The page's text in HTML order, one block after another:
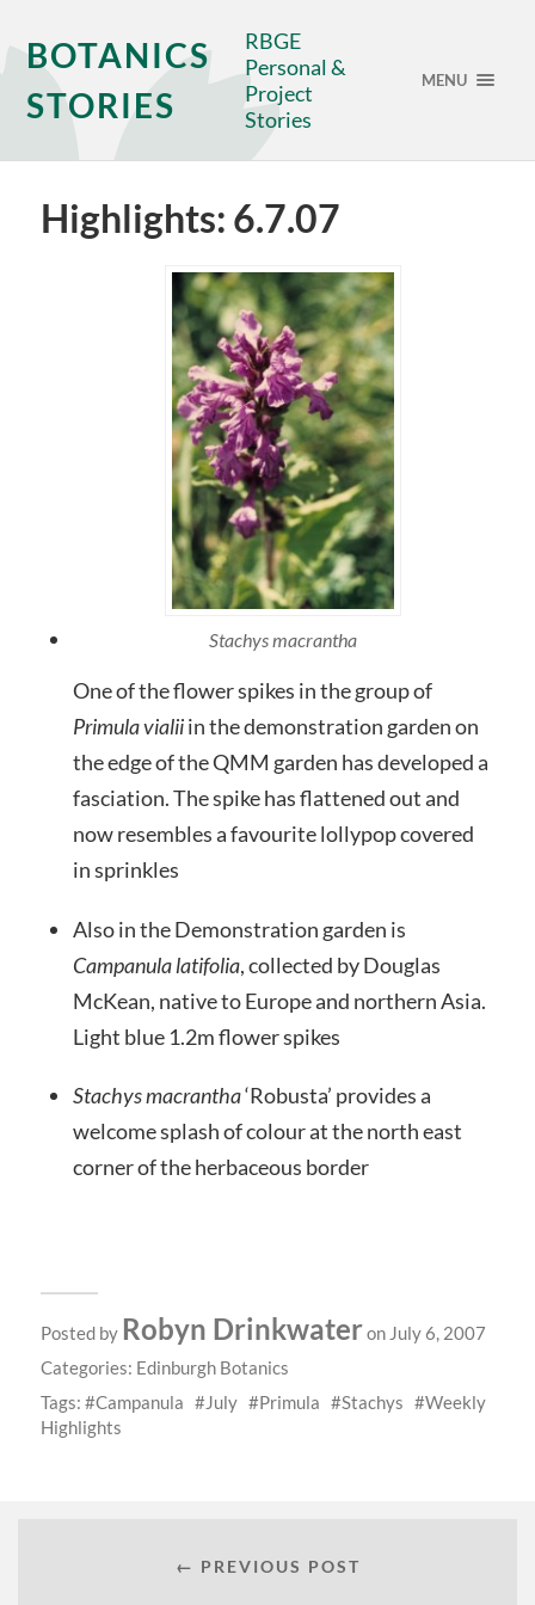
BOTANICS
STORIES
RBGE
Personal &
Project
Stories
MENU
Highlights: 6.7.07
Stachys macrantha
One of the flower spikes in the group of
Primula vialiiin the demonstration garden on
the edge of the QMM garden has developed a
fasciation. The spike has flattened out and
now resembles a favourite lollypop covered
in sprinkles
Also in the Demonstration garden is
Campanula latifolia, collected by Douglas
McKean, native to Europe and northern Asia.
Light blue 1.2m flower spikes
Stachys macrantha‘Robusta’ provides a
welcome splash of colour at the north east
corner of the herbaceous border
Posted by Robyn Drinkwateron July 6, 2007
Categories: Edinburgh Botanics
Tags:
Campanula July Primula Stachys
Weekly
Highlights
← PREVIOUS POST